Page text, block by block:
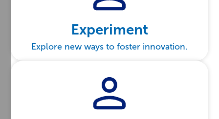
Experiment
Explore new ways to foster innovation.